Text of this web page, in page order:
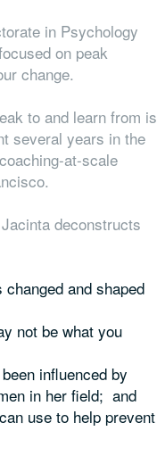
in Psychology
on peak
change.
to and learn from is
several years in the
at-scale
deconstructs
and shaped
not be what you
influenced by
in her field; and
use to help prevent